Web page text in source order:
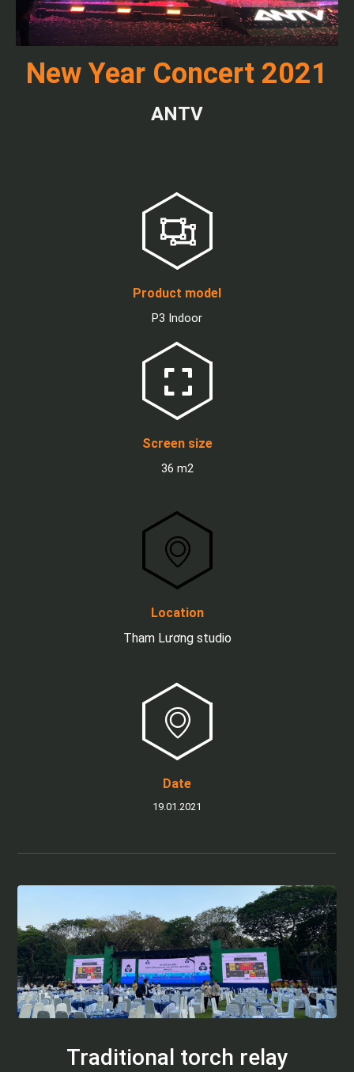
New Year Concert 2021
ANTV
Product model
P3 Indoor
Screen size
36 m2
Location
Tham Lương studio
Date
19.01.2021
Traditional torch relay